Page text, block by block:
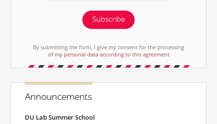
Subscribe
By submitting the form, I give my consent for the processing
of my personal data according to this agreement
Announcements
DU Lab Summer School